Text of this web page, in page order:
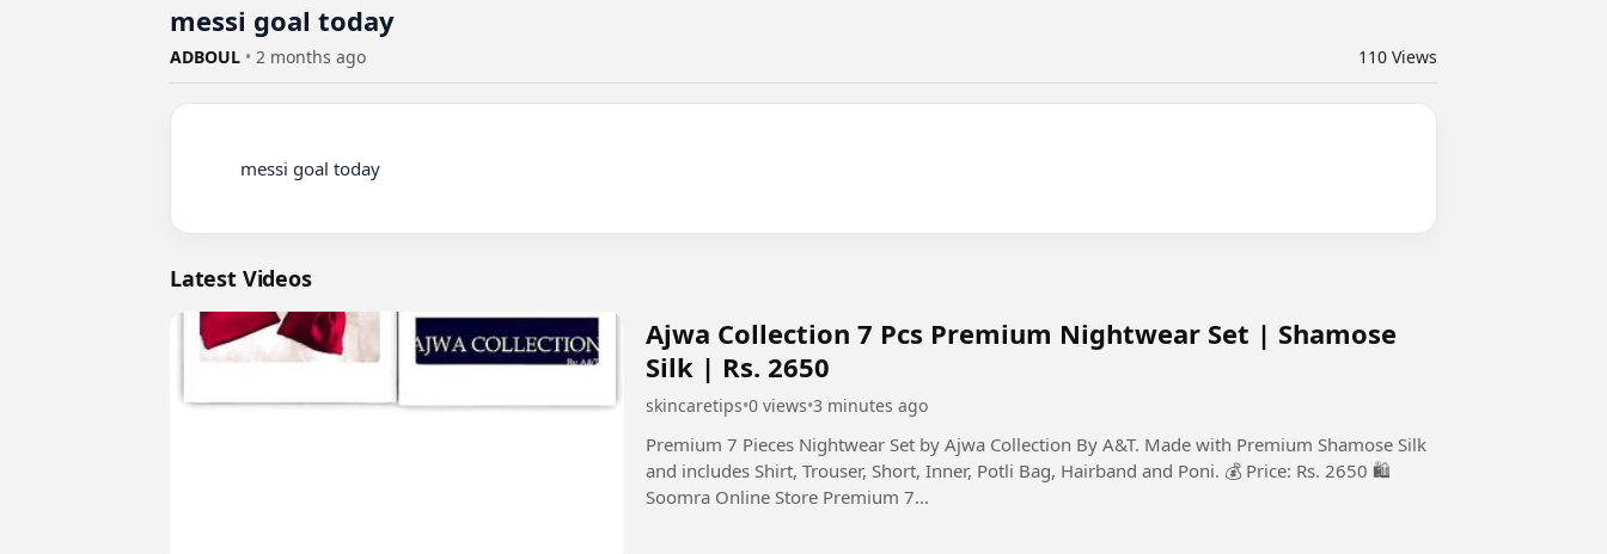
messi goal today
ADBOUL • 2 months ago 110 Views
Latest Videos
Ajwa Collection 7 Pcs Premium Nightwear Set | Shamose
Silk | Rs. 2650
skincaretips•0 views•3 minutes ago
Premium 7 Pieces Nightwear Set by Ajwa Collection By A&T. Made with Premium Shamose Silk
and includes Shirt, Trouser, Short, Inner, Potli Bag, Hairband and Poni. 💰 Price: Rs. 2650 🛍️
Soomra Online Store Premium 7...